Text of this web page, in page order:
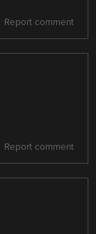
Report comment
Report comment